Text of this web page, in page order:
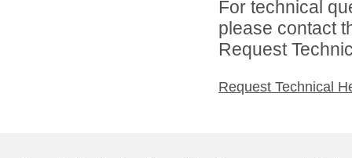
For technical
please contact
Request
Request Technical